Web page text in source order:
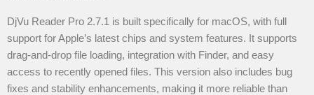
DjVu Reader Pro 2.7.1 is built specifically for macOS, with full
support for Apple’s latest chips and system features. It supports
drag-and-drop file loading, integration with Finder, and easy
access to recently opened files. This version also includes bug
fixes and stability enhancements, making it more reliable than